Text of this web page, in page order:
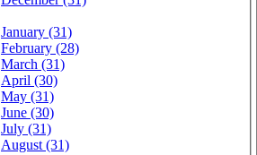
January (31)
February (28)
March (31)
April (30)
May (31)
June (30)
July (31)
August (31)